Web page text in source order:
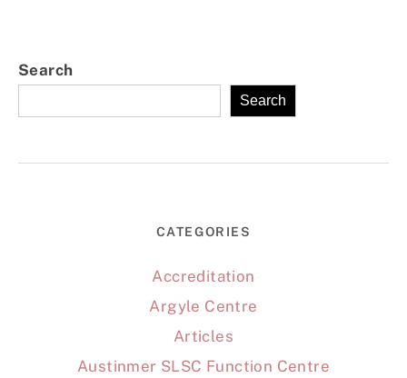
Search
Search
CATEGORIES
Accreditation
Argyle Centre
Articles
Austinmer SLSC Function Centre